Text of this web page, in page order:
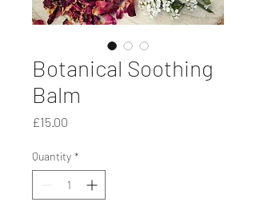
Botanical Soothing
Balm
£15.00
Quantity *